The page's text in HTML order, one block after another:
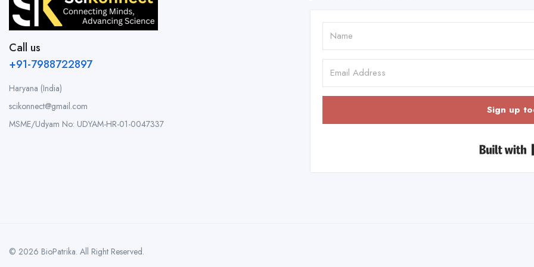
Call us
+91-7988722897
Haryana (India)
scikonnect@gmail.com
MSME/Udyam No: UDYAM-HR-01-0047337
Sign up
© 2026 BioPatrika. All Right Reserved.